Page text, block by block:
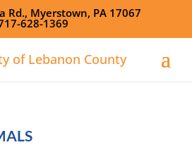
Rd., Myerstown, PA 17067
628-1369